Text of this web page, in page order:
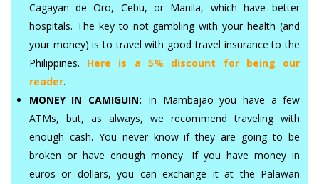
Cagayan de Oro, Cebu, or Manila, which have better
hospitals. The key to not gambling with your health (and
your money) is to travel with good travel insurance to the
Philippines. Here is a 5% discount for being our
reader.
MONEY IN CAMIGUIN: In Mambajao you have a few
ATMs, but, as always, we recommend traveling with
enough cash. You never know if they are going to be
broken or have enough money. If you have money in
euros or dollars, you can exchange it at the Palawan